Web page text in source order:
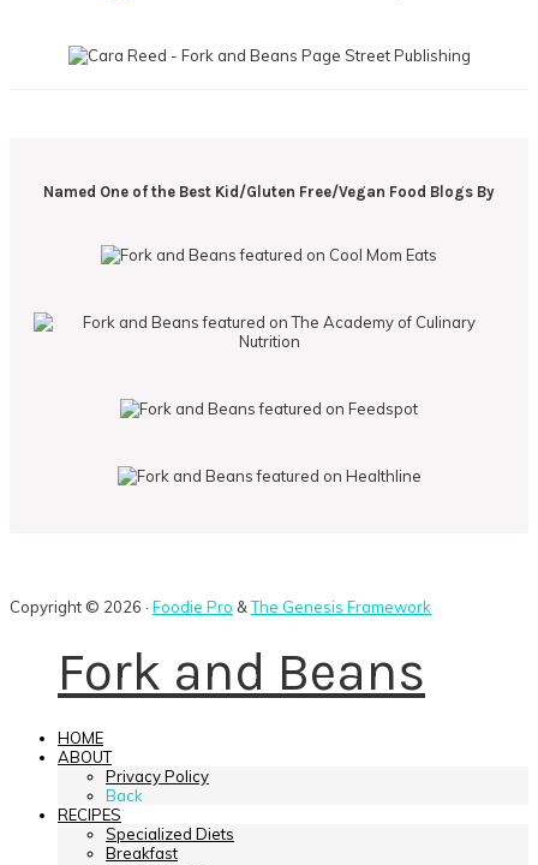
Named One of the Best Kid/Gluten Free/Vegan Food Blogs By
Copyright © 2026 · Foodie Pro &The Genesis Framework
Fork and Beans
HOME
ABOUT
Privacy Policy
Back
RECIPES
Specialized Diets
Breakfast